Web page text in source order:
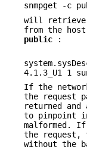
snmpget -c
will retrieve
from the host
public :
4.1.3_U1 1
If the
the request
returned and
to pinpoint in
malformed.
the request,
without the